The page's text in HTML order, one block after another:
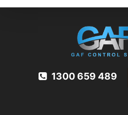
1300 659 489